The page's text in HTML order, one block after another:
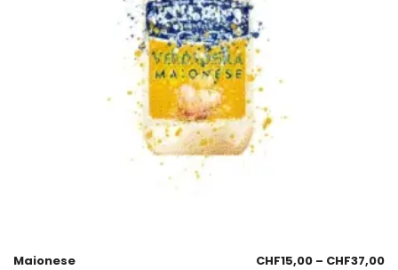
Maionese CHF15,00 – CHF37,00